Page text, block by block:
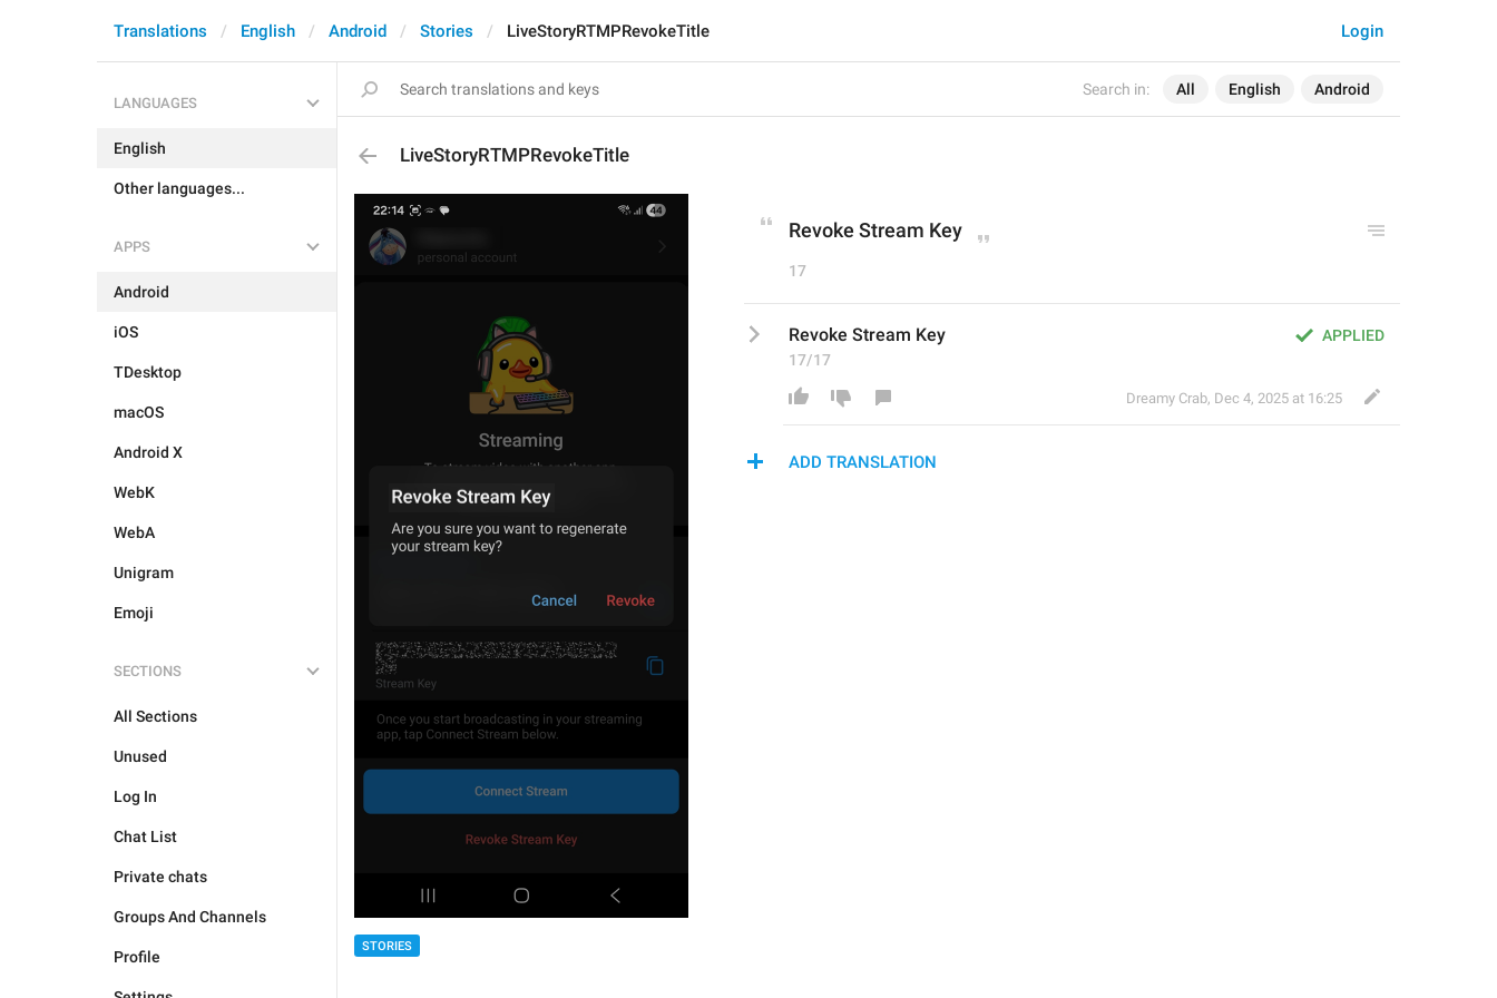
Search in: All English Android
Login
Translations English Android Stories LiveStoryRTMPRevokeTitle
LANGUAGES
English
Other languages...
APPS
Android
iOS
TDesktop
macOS
Android X
WebK
WebA
Unigram
Emoji
SECTIONS
All Sections
Unused
Log In
Chat List
Private chats
Groups And Channels
Profile
LiveStoryRTMPRevokeTitle
STORIES
Revoke Stream Key
17
APPLIED
Revoke Stream Key
17/17
Dreamy Crab, Dec 4, 2025 at 16:25
ADD TRANSLATION